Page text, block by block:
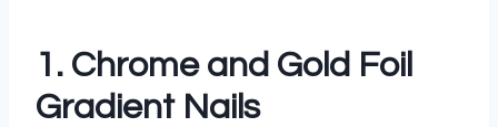
1. Chrome and Gold Foil
Gradient Nails